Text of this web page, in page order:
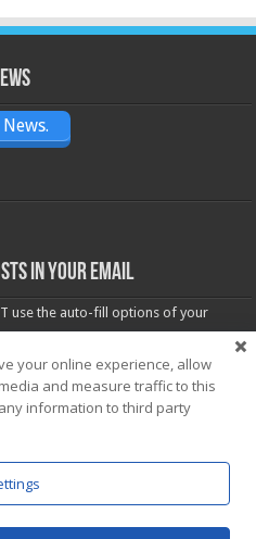
in your email
use the auto-fill options of your
your online experience, allow
and measure traffic to this
information to third party